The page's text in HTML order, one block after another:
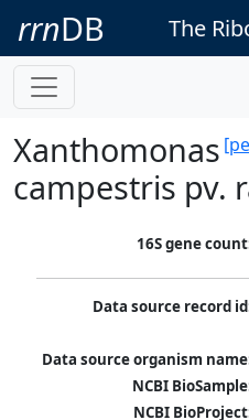
rrnDB The
Xanthomonas
campestris pv.
16S gene
Data source record
Data source organism
NCBI
NCBI